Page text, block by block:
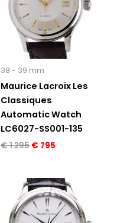
38 - 39 mm
Maurice Lacroix Les
Classiques
Automatic Watch
LC6027-SS001-135
€1.295 € 795
Original
price
was:
€ 1.295.
Current
price
is:
€ 795.